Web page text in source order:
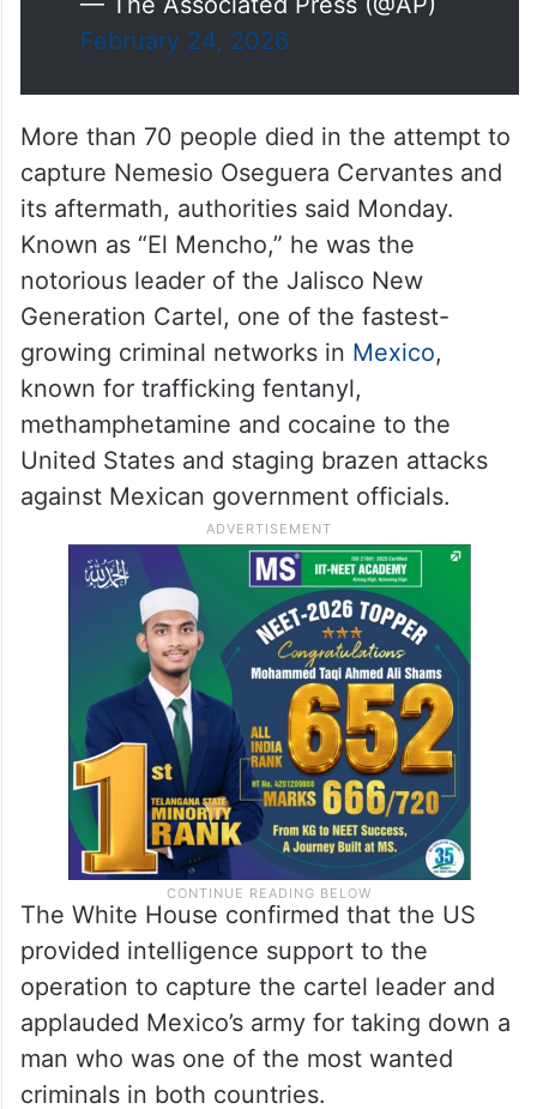
— The Associated Press (@AP)
More than 70 people died in the attempt to
capture Nemesio Oseguera Cervantes and
its aftermath, authorities said Monday.
Known as “El Mencho,” he was the
notorious leader of the Jalisco New
Generation Cartel, one of the fastest-
growing criminal networks inMexico
known for trafficking fentanyl,
methamphetamine and cocaine to the
United States and staging brazen attacks
against Mexican government officials.
The White House confirmed that the US
provided intelligence support to the
operation to capture the cartel leader and
applauded Mexico’s army for taking down a
man who was one of the most wanted